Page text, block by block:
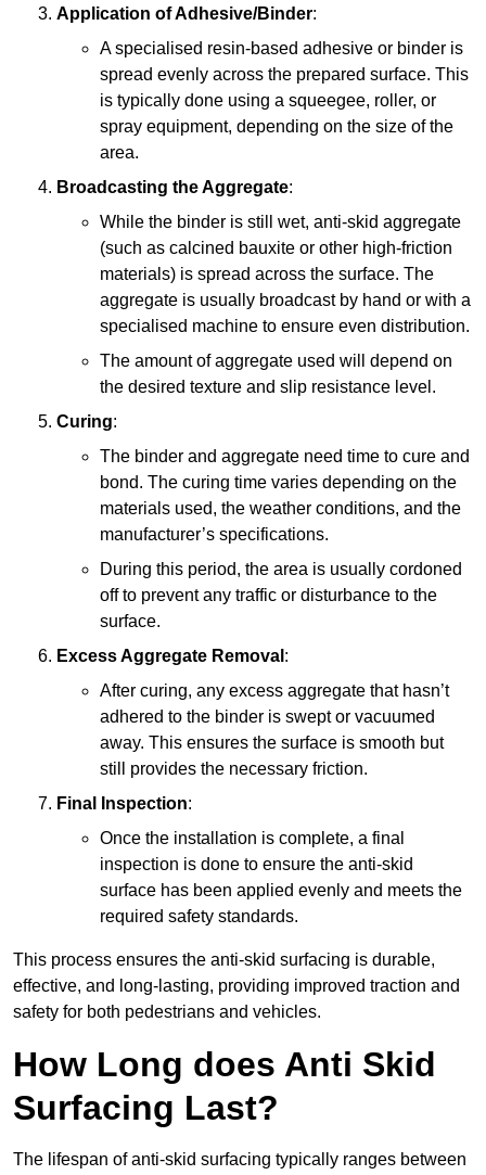
Application of Adhesive/Binder:
A specialised resin-based adhesive or binder is
spread evenly across the prepared surface. This
is typically done using a squeegee, roller, or
spray equipment, depending on the size of the
area.
Broadcasting the Aggregate:
While the binder is still wet, anti-skid aggregate
(such as calcined bauxite or other high-friction
materials) is spread across the surface. The
aggregate is usually broadcast by hand or with a
specialised machine to ensure even distribution.
The amount of aggregate used will depend on
the desired texture and slip resistance level.
Curing:
The binder and aggregate need time to cure and
bond. The curing time varies depending on the
materials used, the weather conditions, and the
manufacturer’s specifications.
During this period, the area is usually cordoned
off to prevent any traffic or disturbance to the
surface.
Excess Aggregate Removal :
After curing, any excess aggregate that hasn’t
adhered to the binder is swept or vacuumed
away. This ensures the surface is smooth but
still provides the necessary friction.
Final Inspection:
Once the installation is complete, a final
inspection is done to ensure the anti-skid
surface has been applied evenly and meets the
required safety standards.
This process ensures the anti-skid surfacing is durable,
effective, and long-lasting, providing improved traction and
safety for both pedestrians and vehicles.
How Long does Anti Skid
Surfacing Last?
The lifespan of anti-skid surfacing typically ranges between